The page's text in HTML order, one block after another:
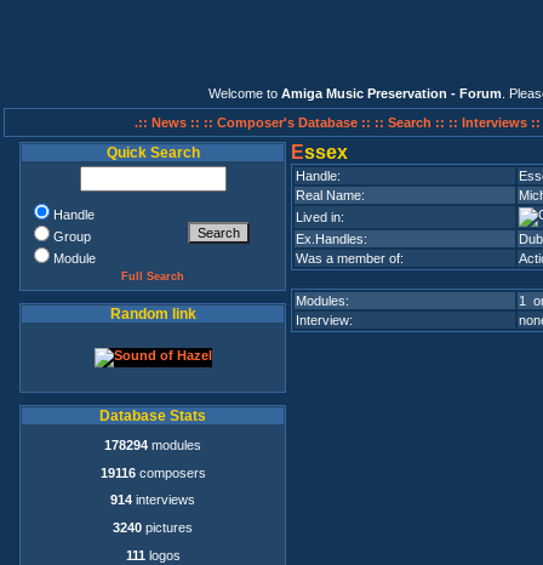
Welcome to Amiga Music Preservation - Forum .
.:: News :: :: Composer's Database :: :: Search :: :: Interviews ::
Quick Search
Handle
Group
Module
Full Search
Random link
Database Stats
178294 modules
19116composers
914 interviews
3240 pictures
111 logos
Essex
Handle:
Real Name:
Lived in:
Ex.Handles:
Was a member of:
Modules:
1
Interview: